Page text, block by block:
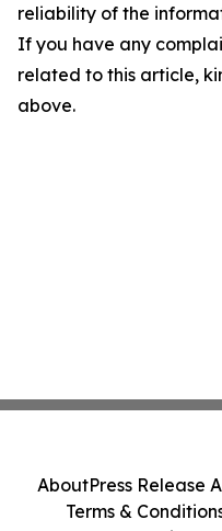
reliability of the
If you have any
related to this article,
above.
AboutPress Release
Terms &